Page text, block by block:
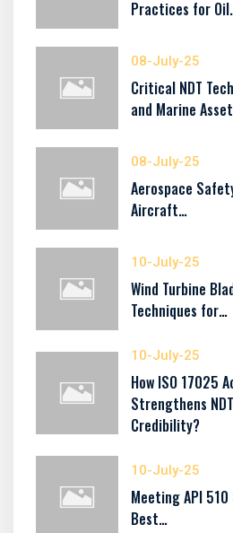
Practices for
08-July-25
Critical NDT
and Marine
08-July-25
Aerospace
Aircraft…
10-July-25
Wind Turbine
Techniques for…
10-July-25
How ISO 17025
Strengthens
Credibility?
10-July-25
Meeting API
Best…